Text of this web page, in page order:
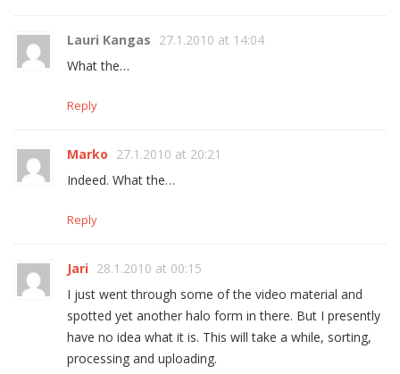
Lauri Kangas 27.1.2010 at 14:04
What the…
Reply
Marko 27.1.2010 at 20:21
Indeed. What the…
Reply
Jari 28.1.2010 at 00:15
I just went through some of the video material and
spotted yet another halo form in there. But I presently
have no idea what it is. This will take a while, sorting,
processing and uploading.